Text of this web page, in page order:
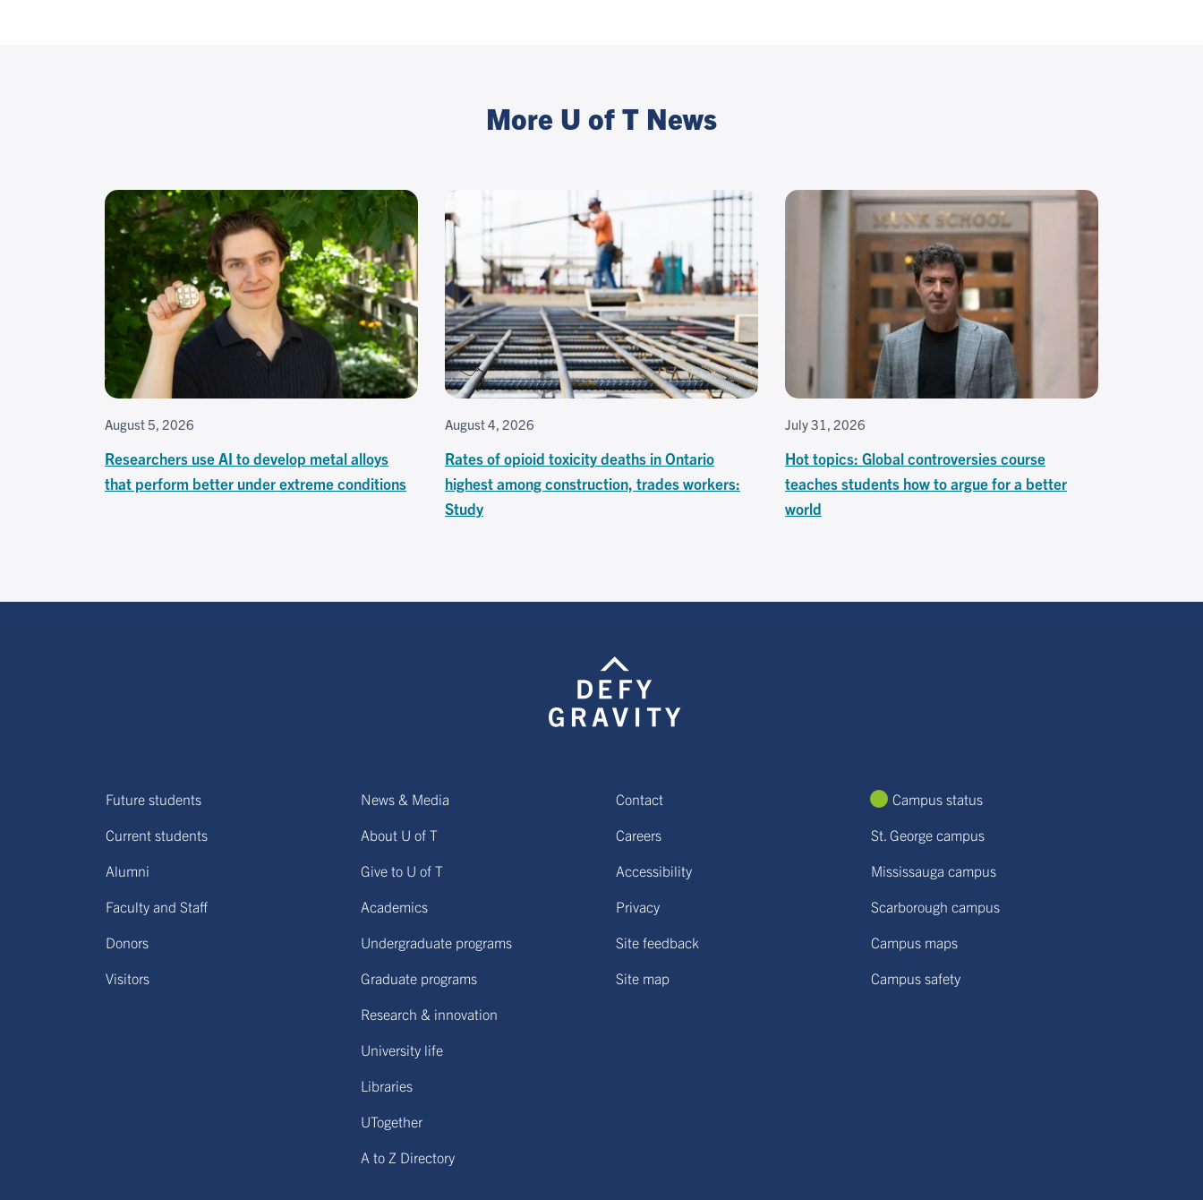
More U of T News
August 5, 2026
Researchers use AI to develop metal alloys
that perform better under extreme conditions
August 4, 2026
Rates of opioid toxicity deaths in Ontario
highest among construction, trades workers:
Study
July 31, 2026
Hot topics: Global controversies course
teaches students how to argue for a better
world
Future students
Current students
Alumni
Faculty and Staff
Donors
Visitors
News & Media
About U of T
Give to U of T
Academics
Undergraduate programs
Graduate programs
Research & innovation
University life
Libraries
UTogether
A to Z Directory
Contact
Careers
Accessibility
Privacy
Site feedback
Site map
Campus status
St. George campus
Mississauga campus
Scarborough campus
Campus maps
Campus safety